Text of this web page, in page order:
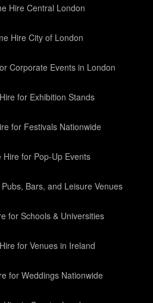
Hire Central London
Hire City of London
Corporate Events in London
for Exhibition Stands
for Festivals Nationwide
Hire for Pop-Up Events
Bars, and Leisure Venues
for Schools & Universities
for Venues in Ireland
for Weddings Nationwide